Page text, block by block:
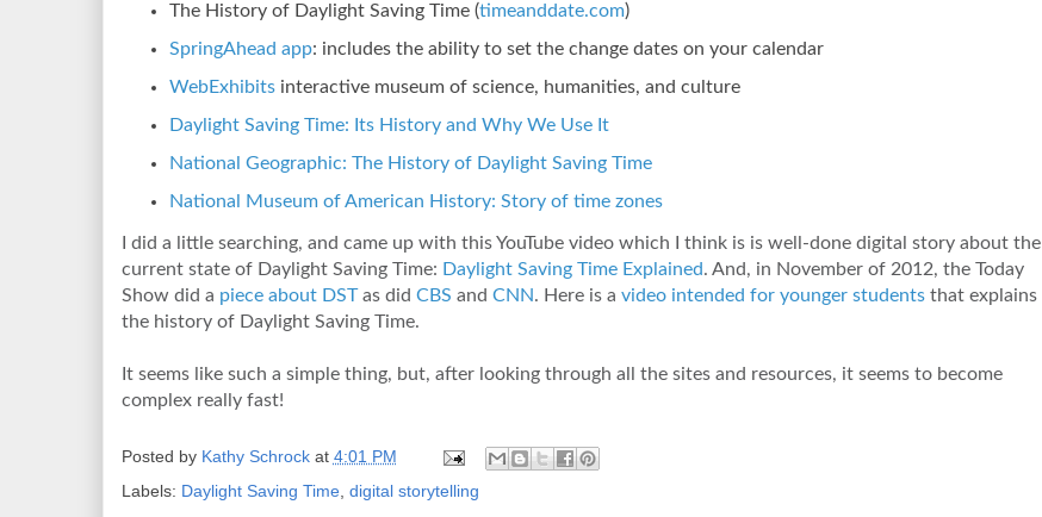
The History of Daylight Saving Time (timeanddate.com)
SpringAhead app: includes the ability to set the change dates on your calendar
WebExhibitsinteractive museum of science, humanities, and culture
Daylight Saving Time: Its History and Why We Use It
National Geographic: The History of Daylight Saving Time
National Museum of American History: Story of time zones
I did a little searching, and came up with this YouTube video which I think is is well-done digital story about the
current state of Daylight Saving Time: Daylight Saving Time Explained. And, in November of 2012, the Today
Show did a piece about DSTas did CBS and CNN. Here is a video intended for younger studentsthat explains
the history of Daylight Saving Time.
It seems like such a simple thing, but, after looking through all the sites and resources, it seems to become
complex really fast!
Posted by Kathy Schrock at 4:01 PM
Labels: Daylight Saving Time, digital storytelling